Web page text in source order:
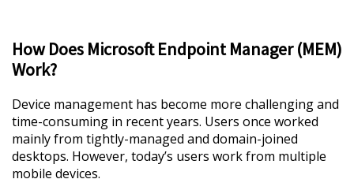
How Does Microsoft Endpoint Manager (MEM)
Work?
Device management has become more challenging and
time-consuming in recent years. Users once worked
mainly from tightly-managed and domain-joined
desktops. However, today’s users work from multiple
mobile devices.